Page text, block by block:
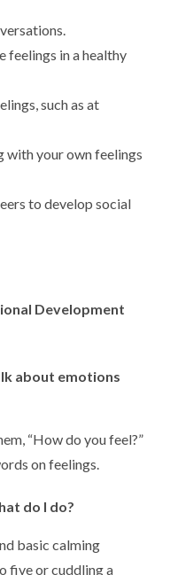
feelings in a healthy
such as at
with your own feelings
to develop social
Development
about emotions
“How do you feel?”
on feelings.
do I do?
basic calming
five or cuddling a